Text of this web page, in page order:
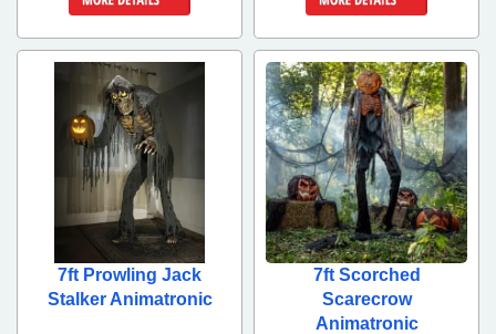
7ft Prowling Jack
Stalker Animatronic
7ft Scorched
Scarecrow
Animatronic